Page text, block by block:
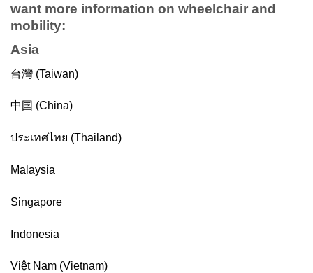
want more information on wheelchair and
mobility:
Asia
台灣 (Taiwan)
中国 (China)
ประเทศไทย (Thailand)
Malaysia
Singapore
Indonesia
Việt Nam (Vietnam)